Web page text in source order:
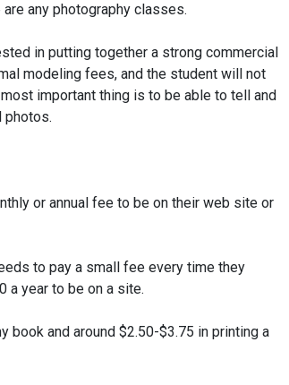
any photography classes.
in putting together a strong commercial
modeling fees, and the student will not
important thing is to be able to tell and
photos.
or annual fee to be on their web site or
to pay a small fee every time they
a year to be on a site.
book and around $2.50-$3.75 in printing a